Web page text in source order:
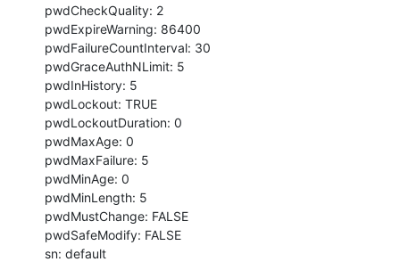
pwdCheckQuality: 2
pwdExpireWarning: 86400
pwdFailureCountInterval: 30
pwdGraceAuthNLimit: 5
pwdInHistory: 5
pwdLockout: TRUE
pwdLockoutDuration: 0
pwdMaxAge: 0
pwdMaxFailure: 5
pwdMinAge: 0
pwdMinLength: 5
pwdMustChange: FALSE
pwdSafeModify: FALSE
sn: default